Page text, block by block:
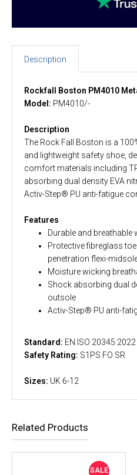
Description
Rockfall Boston PM4010
Model: PM4010/-
Description
The Rock Fall Boston is a
and lightweight safety shoe,
comfort materials including
absorbing dual density EVA
Activ-Step® PU anti-fatigue
Features
Durable and breathable
Protective fibreglass
penetration flexi-
Moisture wicking
Shock absorbing dual
outsole
Activ-Step® PU anti-
Standard: EN ISO 20345:2022
Safety Rating: S1PS FO SR
Sizes: UK 6-12
Related Products
SALE